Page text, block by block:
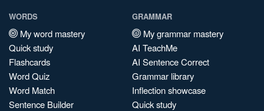
WORDS
My word mastery
Quick study
Flashcards
Word Quiz
Word Match
Sentence Builder
GRAMMAR
My grammar mastery
AI TeachMe
AI Sentence Correct
Grammar library
Inflection showcase
Quick study